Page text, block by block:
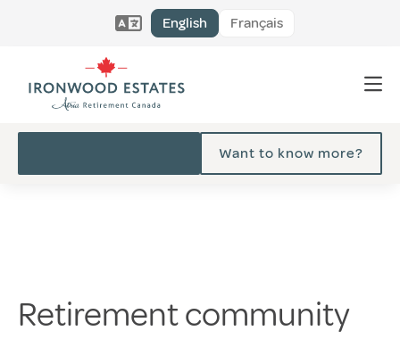
English Français
Want to know more?
Retirement community